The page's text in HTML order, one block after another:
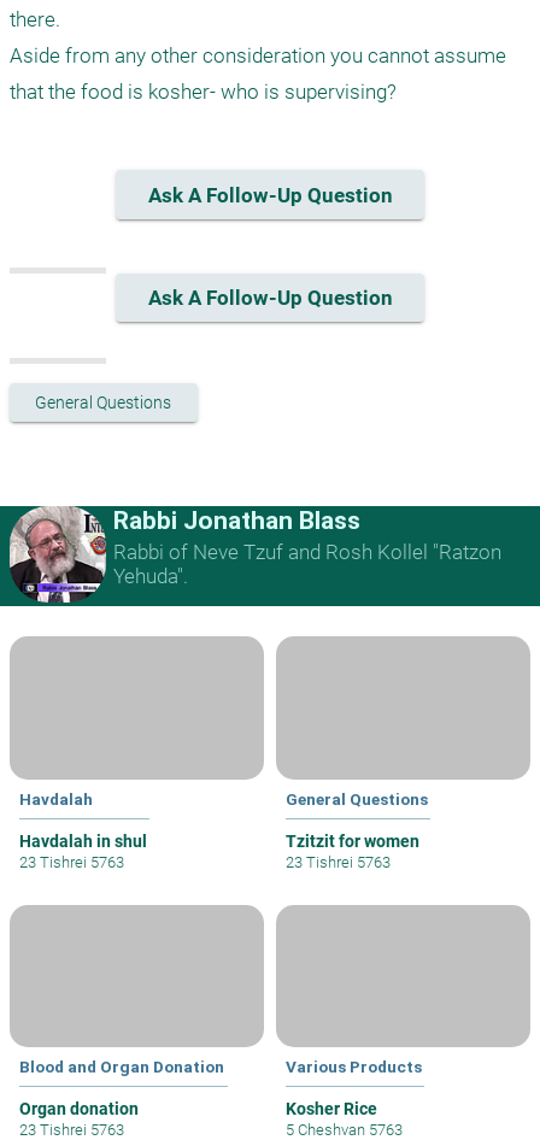
there.
Aside from any other consideration you cannot assume
that the food is kosher- who is supervising?
Ask A Follow-Up Question
Ask A Follow-Up Question
General Questions
Rabbi Jonathan Blass
Rabbi of Neve Tzuf and Rosh Kollel "Ratzon
Yehuda".
Havdalah
Havdalah in shul
23 Tishrei 5763
General Questions
Tzitzit for women
23 Tishrei 5763
Blood and Organ Donation
Organ donation
23 Tishrei 5763
Various Products
Kosher Rice
5 Cheshvan 5763